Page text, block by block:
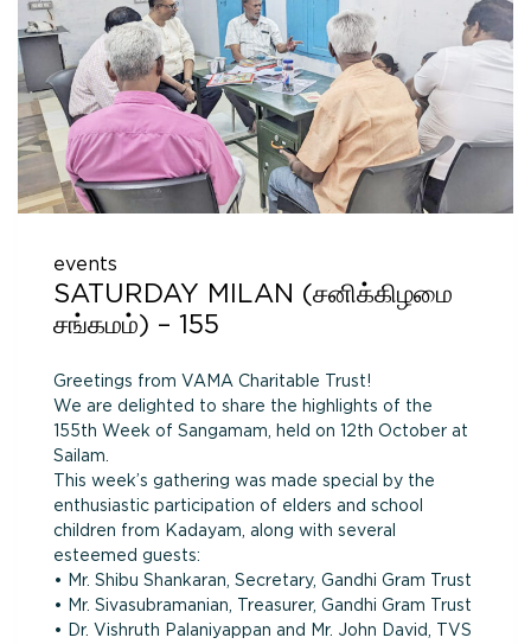
events
SATURDAY MILAN (சனிக்கிழமை
சங்கமம்) – 155
Greetings from VAMA Charitable Trust!
We are delighted to share the highlights of the
155th Week of Sangamam, held on 12th October at
Sailam.
This week’s gathering was made special by the
enthusiastic participation of elders and school
children from Kadayam, along with several
esteemed guests:
• Mr. Shibu Shankaran, Secretary, Gandhi Gram Trust
• Mr. Sivasubramanian, Treasurer, Gandhi Gram Trust
• Dr. Vishruth Palaniyappan and Mr. John David, TVS